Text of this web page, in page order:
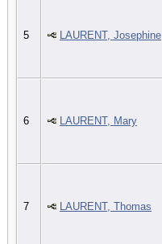
5 LAURENT, Josephine
6 LAURENT, Mary
7 LAURENT, Thomas